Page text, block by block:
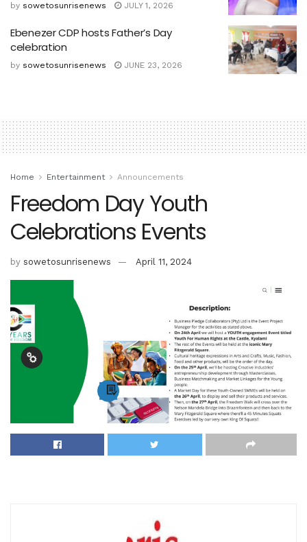
by sowetosunrisenews JULY 1, 2026
Ebenezer CDP hosts Father’s Day
celebration
by sowetosunrisenews JUNE 23, 2026
Home Entertainment Announcements
Freedom Day Youth
Celebrations Events
by sowetosunrisenews April 11, 2024